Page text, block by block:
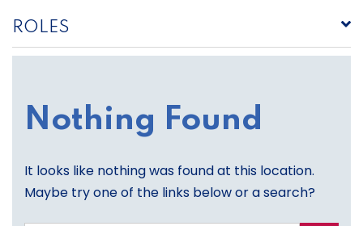
ROLES
Nothing Found
It looks like nothing was found at this location.
Maybe try one of the links below or a search?